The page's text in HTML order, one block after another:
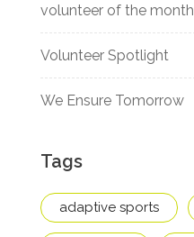
volunteer of the month
Volunteer Spotlight
We Ensure Tomorrow
Tags
adaptive sports